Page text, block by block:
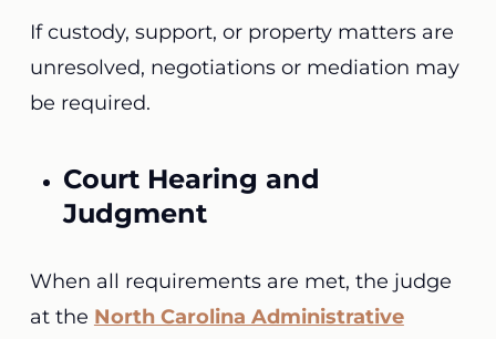
If custody, support, or property matters are
unresolved, negotiations or mediation may
be required.
Court Hearing and
Judgment
When all requirements are met, the judge
at the North Carolina Administrative